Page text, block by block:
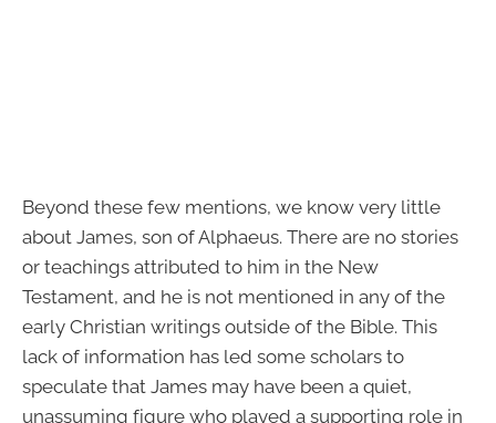
Beyond these few mentions, we know very little
about James, son of Alphaeus. There are no stories
or teachings attributed to him in the New
Testament, and he is not mentioned in any of the
early Christian writings outside of the Bible. This
lack of information has led some scholars to
speculate that James may have been a quiet,
unassuming figure who played a supporting role in